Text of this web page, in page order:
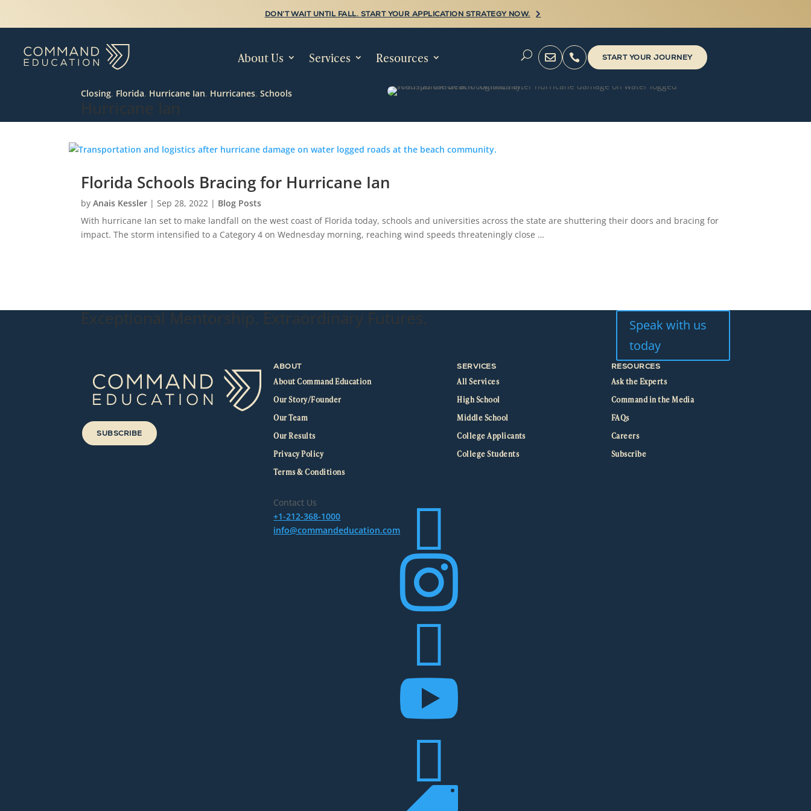

DON’T WAIT UNTIL FALL. START YOUR APPLICATION STRATEGY NOW.
About Us Services Resources U   START YOUR JOURNEY
Closing, Florida, Hurricane Ian, Hurricanes,Schools
Hurricane Ian
Florida Schools Bracing for Hurricane Ian
byAnais Kessler |Sep 28, 2022 | Blog Posts
With hurricane Ian set to make landfall on the west coast of Florida today, schools and universities across the state are shuttering their doors and bracing for
impact. The storm intensified to a Category 4 on Wednesday morning, reaching wind speeds threateningly close …
Exceptional Mentorship. Extraordinary Futures.
Speak with us
today
SUBSCRIBE
ABOUT
About Command Education
Our Story/Founder
Our Team
Our Results
Privacy Policy
Terms & Conditions
SERVICES
All Services
High School
Middle School
College Applicants
College Students
RESOURCES
Ask the Experts
Command in the Media
FAQs
Careers
Subscribe
Contact Us
+1-212-368-1000
info@commandeducation.com




